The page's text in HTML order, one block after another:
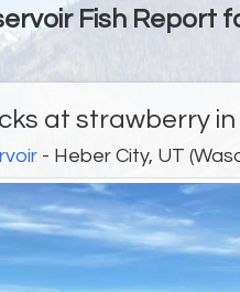
Fish Report
at strawberry in
- Heber City, UT